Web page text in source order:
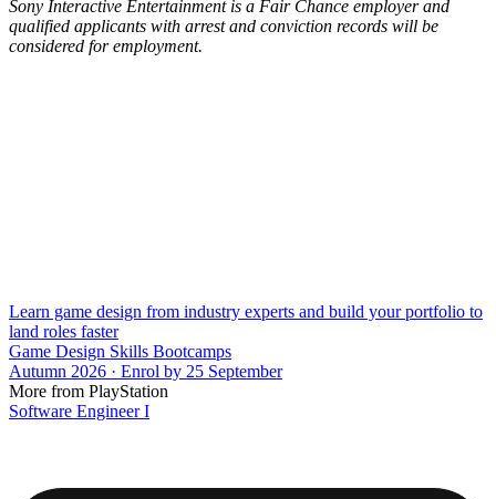
Sony Interactive Entertainment is a Fair Chance employer and
qualified applicants with arrest and conviction records will be
considered for employment.
Learn game design from industry experts and build your portfolio to
land roles faster
Game Design Skills Bootcamps
Autumn 2026 · Enrol by 25 September
More from PlayStation
Software Engineer I